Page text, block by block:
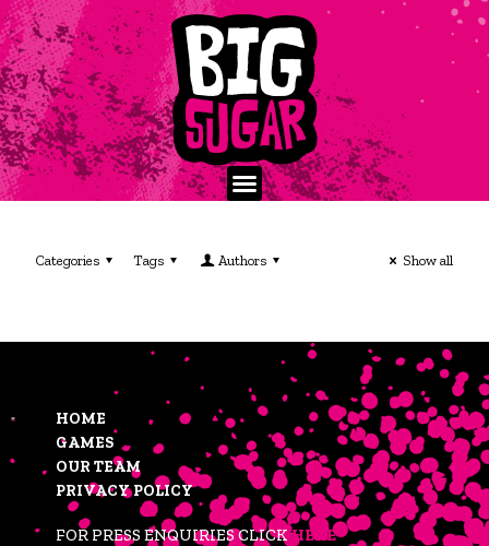
Categories Tags Authors Show all
HOME
GAMES
OUR TEAM
PRIVACY POLICY
FOR PRESS ENQUIRIES CLICKHERE